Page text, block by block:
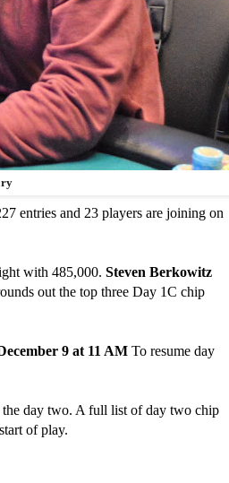
entries and 23 players are joining on
with 485,000. Steven Berkowitz
out the top three Day 1C chip
9 at 11 AM To resume day
day two. A full list of day two chip
of play.